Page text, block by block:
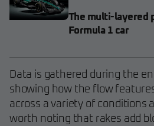
The multi-layered
Formula 1 car
Data is gathered during the
showing how the flow
across a variety of conditions
worth noting that rakes add